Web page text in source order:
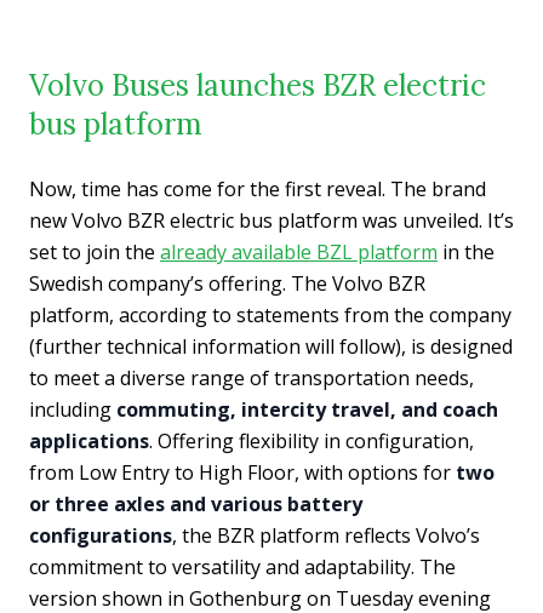
Volvo Buses launches BZR electric
bus platform
Now, time has come for the first reveal. The brand
new Volvo BZR electric bus platform was unveiled. It’s
set to join the already available BZL platform in the
Swedish company’s offering. The Volvo BZR
platform, according to statements from the company
(further technical information will follow), is designed
to meet a diverse range of transportation needs,
including commuting, intercity travel, and coach
applications. Offering flexibility in configuration,
from Low Entry to High Floor, with options for two
or three axles and various battery
configurations, the BZR platform reflects Volvo’s
commitment to versatility and adaptability. The
version shown in Gothenburg on Tuesday evening